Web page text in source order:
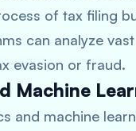
of tax filing
can analyze
evasion or fraud.
Machine
and machine